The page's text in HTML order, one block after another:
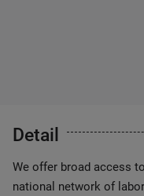
Detail
We offer broad access
national network of